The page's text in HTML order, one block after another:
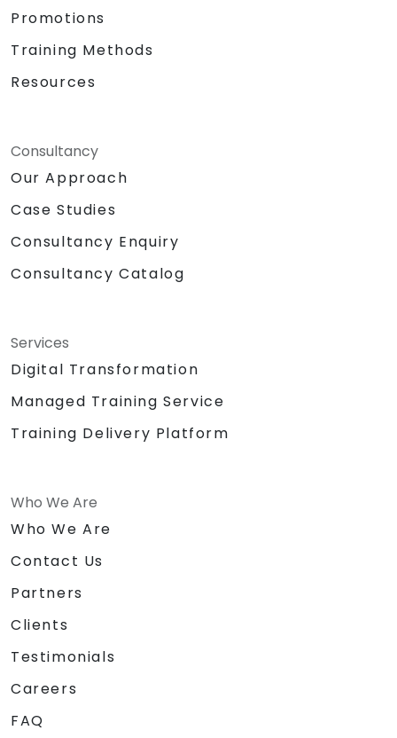
Promotions
Training Methods
Resources
Consultancy
Our Approach
Case Studies
Consultancy Enquiry
Consultancy Catalog
Services
Digital Transformation
Managed Training Service
Training Delivery Platform
Who We Are
Who We Are
Contact Us
Partners
Clients
Testimonials
Careers
FAQ